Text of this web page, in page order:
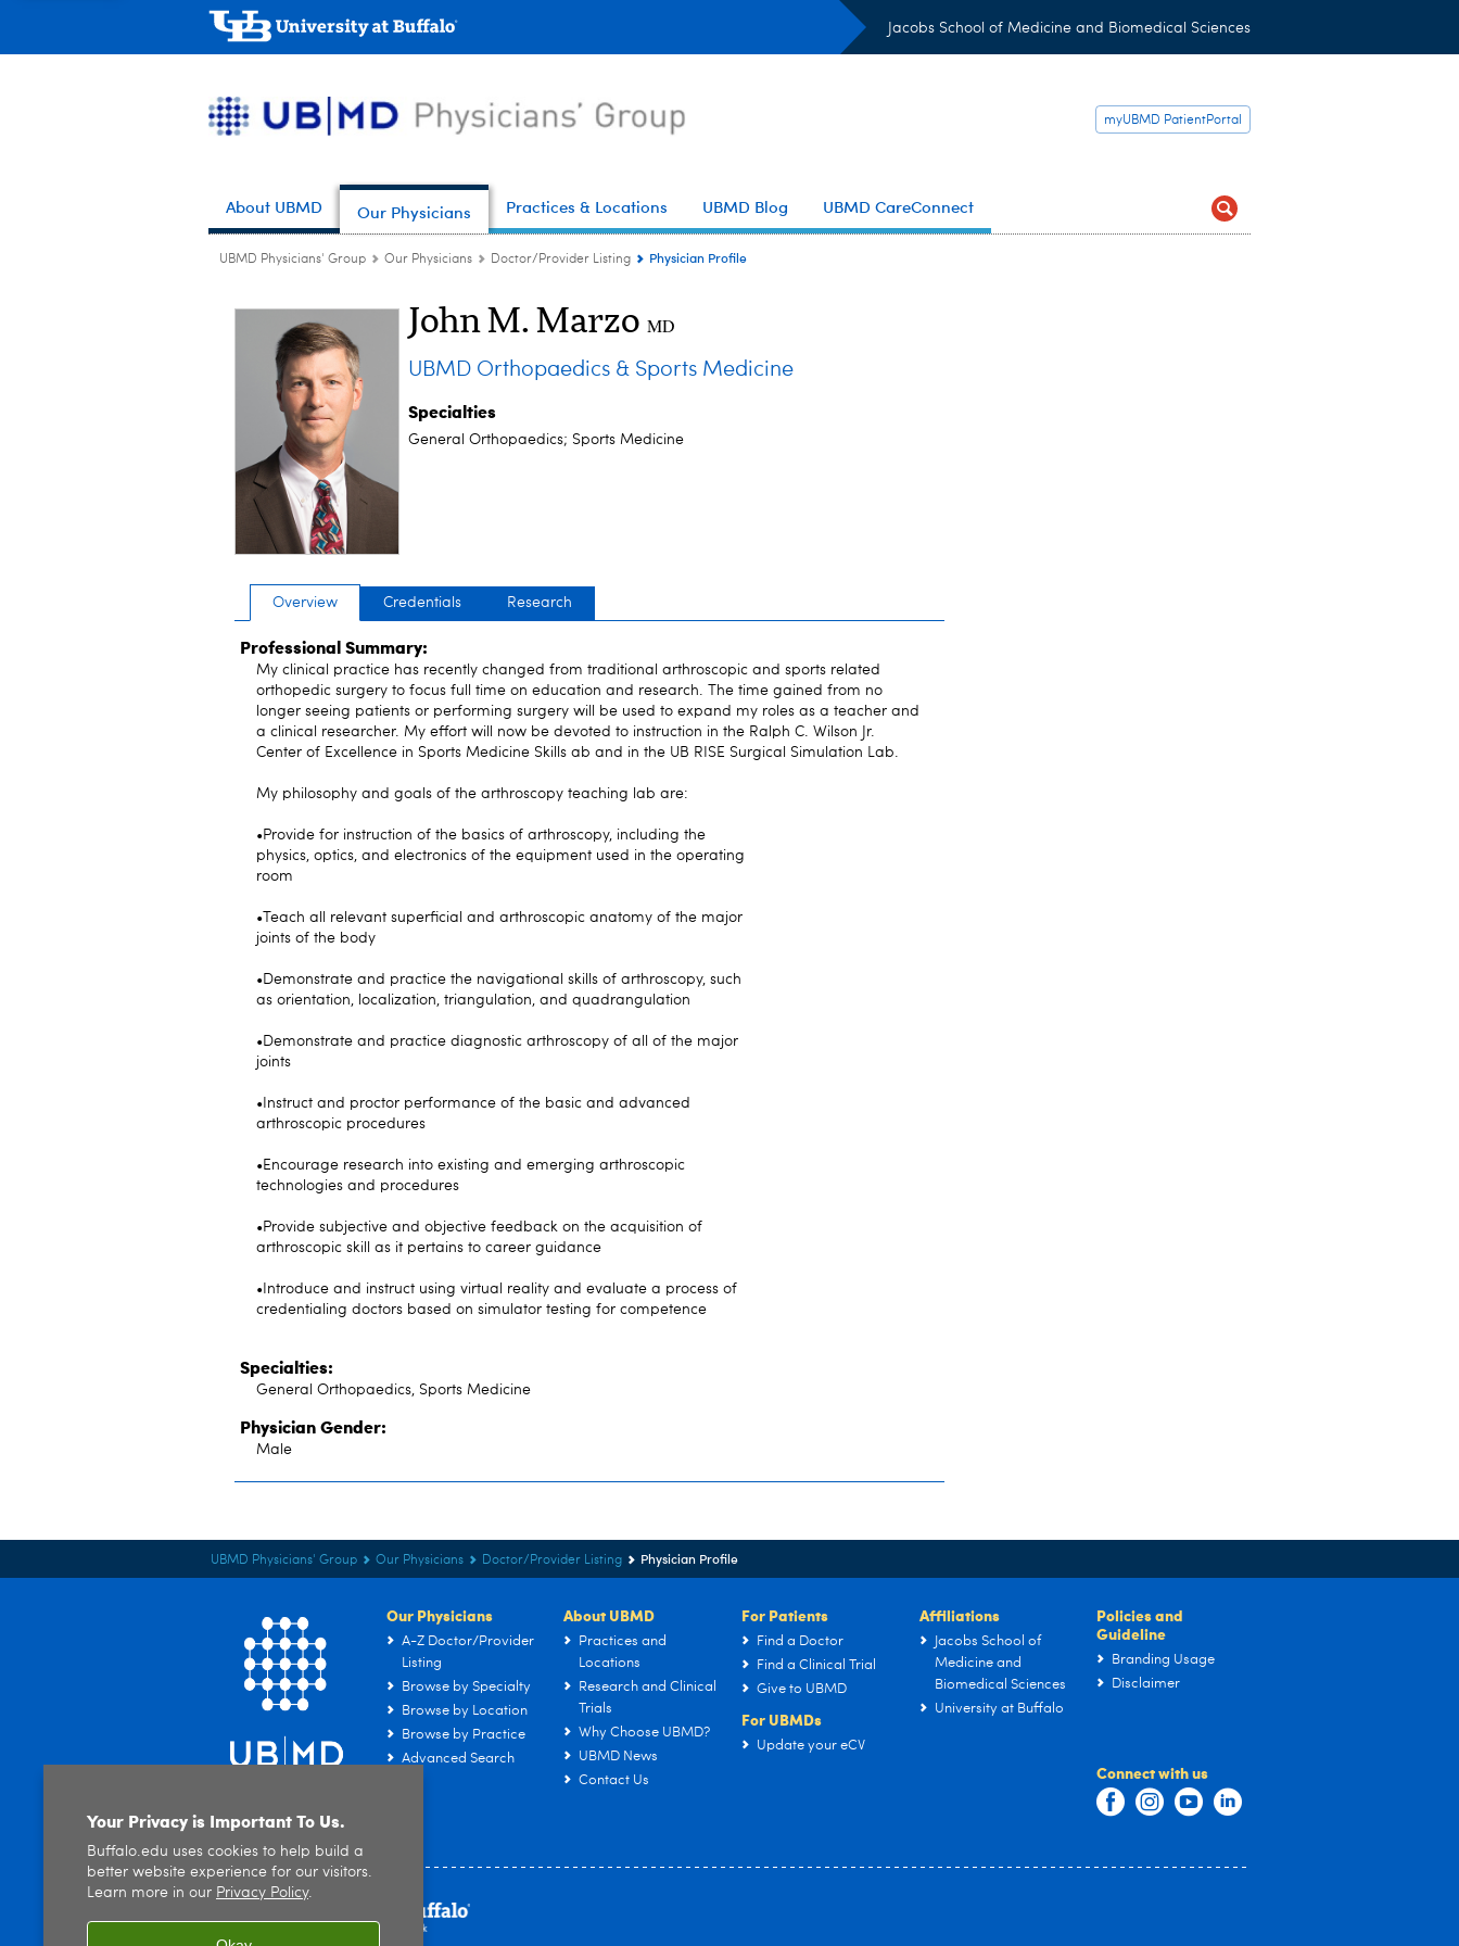
Jacobs School of Medicine and Biomedical Sciences
myUBMD PatientPortal
About UBMD Our Physicians Practices & Locations UBMD Blog UBMD CareConnect
UBMD Physicians' Group Our Physicians Doctor/Provider Listing Physician Profile
John M. Marzo MD
UBMD Orthopaedics & Sports Medicine
Specialties
General Orthopaedics; Sports Medicine
Overview Credentials Research
Professional Summary:
My clinical practice has recently changed from traditional arthroscopic and sports related
orthopedic surgery to focus full time on education and research. The time gained from no
longer seeing patients or performing surgery will be used to expand my roles as a teacher and
a clinical researcher. My effort will now be devoted to instruction in the Ralph C. Wilson Jr.
Center of Excellence in Sports Medicine Skills ab and in the UB RISE Surgical Simulation Lab.
My philosophy and goals of the arthroscopy teaching lab are:
•Provide for instruction of the basics of arthroscopy, including the
physics, optics, and electronics of the equipment used in the operating
room
•Teach all relevant superficial and arthroscopic anatomy of the major
joints of the body
•Demonstrate and practice the navigational skills of arthroscopy, such
as orientation, localization, triangulation, and quadrangulation
•Demonstrate and practice diagnostic arthroscopy of all of the major
joints
•Instruct and proctor performance of the basic and advanced
arthroscopic procedures
•Encourage research into existing and emerging arthroscopic
technologies and procedures
•Provide subjective and objective feedback on the acquisition of
arthroscopic skill as it pertains to career guidance
•Introduce and instruct using virtual reality and evaluate a process of
credentialing doctors based on simulator testing for competence
Specialties:
General Orthopaedics, Sports Medicine
Physician Gender:
Male
UBMD Physicians' Group Our Physicians Doctor/Provider Listing Physician Profile
Our Physicians
A-Z Doctor/Provider
Listing
Browse by Specialty
Browse by Location
Browse by Practice
Advanced Search
About UBMD
Practices and
Locations
Research and Clinical
Trials
Why Choose UBMD?
UBMD News
Contact Us
For Patients
Find a Doctor
Find a Clinical Trial
Give to UBMD
For UBMDs
Update your eCV
Affiliations
Jacobs School of
Medicine and
Biomedical Sciences
University at Buffalo
Policies and
Guideline
Branding Usage
Disclaimer
Connect with us
Your Privacy is Important To Us.
Buffalo.edu uses cookies to help build a
better website experience for our visitors.
Learn more in our Privacy Policy.